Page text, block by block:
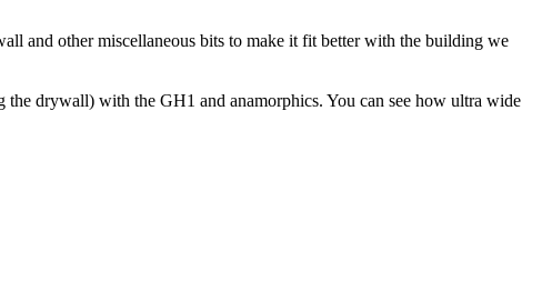
and other miscellaneous bits to make it fit better with the building we
drywall) with the GH1 and anamorphics. You can see how ultra wide